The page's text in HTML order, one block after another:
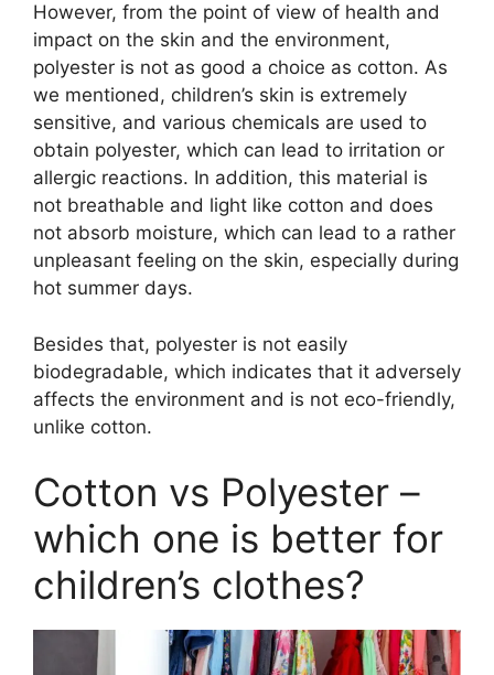
However, from the point of view of health and
impact on the skin and the environment,
polyester is not as good a choice as cotton. As
we mentioned, children’s skin is extremely
sensitive, and various chemicals are used to
obtain polyester, which can lead to irritation or
allergic reactions. In addition, this material is
not breathable and light like cotton and does
not absorb moisture, which can lead to a rather
unpleasant feeling on the skin, especially during
hot summer days.
Besides that, polyester is not easily
biodegradable, which indicates that it adversely
affects the environment and is not eco-friendly,
unlike cotton.
Cotton vs Polyester –
which one is better for
children’s clothes?